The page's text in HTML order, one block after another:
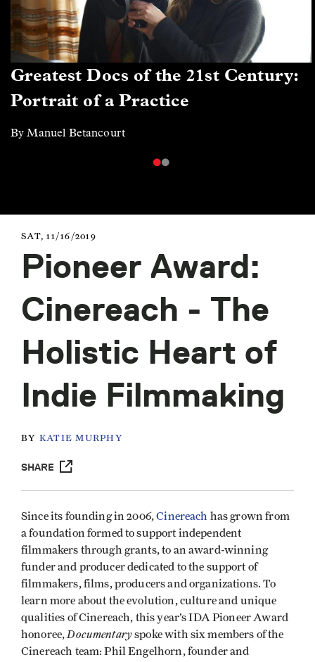
Greatest Docs of the 21st Century:
Portrait of a Practice
By Manuel Betancourt
SAT, 11/16/2019
Pioneer Award:
Cinereach - The
Holistic Heart of
Indie Filmmaking
BY KATIE MURPHY
SHARE
Since its founding in 2006,Cinereach has grown from
a foundation formed to support independent
filmmakers through grants, to an award-winning
funder and producer dedicated to the support of
filmmakers, films, producers and organizations. To
learn more about the evolution, culture and unique
qualities of Cinereach, this year’s IDA Pioneer Award
honoree,Documentaryspoke with six members of the
Cinereach team: Phil Engelhorn, founder and